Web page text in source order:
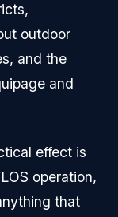
outdoor
and the
and
effect is
operation,
that